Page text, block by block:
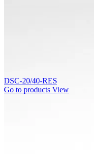
DSC-20/40-RES
Go to products View